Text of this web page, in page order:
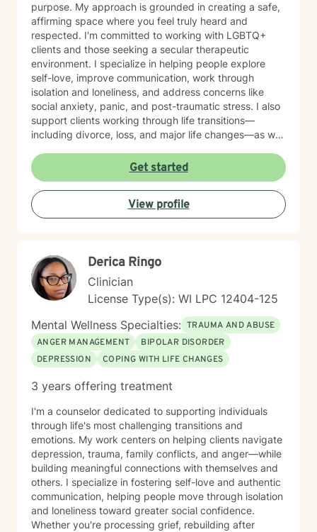
purpose. My approach is grounded in creating a safe,
affirming space where you feel truly heard and
respected. I'm committed to working with LGBTQ+
clients and those seeking a secular therapeutic
environment. I specialize in helping people explore
self-love, improve communication, work through
isolation and loneliness, and address concerns like
social anxiety, panic, and post-traumatic stress. I also
support clients working through life transitions—
including divorce, loss, and major life changes—as well
codependency, self-harm, and identity concerns.
Whether you're navigating family dynamics, workplace
challenges, relationship patterns, or personal growth,
I'm here to walk alongside you with compassion and
genuine care. My therapeutic approach is
experiences and strengths. Together, we'll work at a
pace that feels right for you, building tools and insights
that support meaningful, lasting change. Taking the
first step toward therapy takes courage, and I'm
honored to support you on your journey.
Get started
View profile
Derica Ringo
Clinician
License Type(s): WI LPC 12404-125
Mental Wellness Specialties: TRAUMA AND ABUSE
ANGER MANAGEMENT
BIPOLAR DISORDER
DEPRESSION
COPING WITH LIFE CHANGES
3 years offering treatment
I'm a counselor dedicated to supporting individuals
through life's most challenging transitions and
emotions. My work centers on helping clients navigate
depression, trauma, family conflicts, and anger—while
building meaningful connections with themselves and
others. I specialize in fostering self-love and authentic
communication, helping people move through isolation
and loneliness toward greater social confidence.
Whether you're processing grief, rebuilding after